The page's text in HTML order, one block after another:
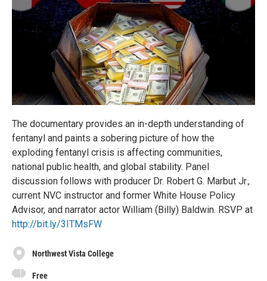
The documentary provides an in-depth understanding of
fentanyl and paints a sobering picture of how the
exploding fentanyl crisis is affecting communities,
national public health, and global stability. Panel
discussion follows with producer Dr. Robert G. Marbut Jr.,
current NVC instructor and former White House Policy
Advisor, and narrator actor William (Billy) Baldwin. RSVP at
http://bit.ly/3ITMsFW
Northwest Vista College
Free